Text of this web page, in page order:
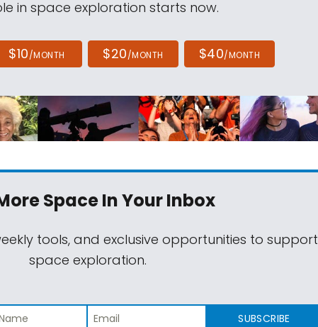
in space exploration starts now.
$10/MONTH $20/MONTH $40/MONTH
SpaceIn Your Inbox
tools, and exclusive opportunities to support
space exploration.
SUBSCRIBE